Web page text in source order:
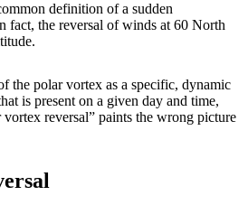
definition of a sudden
fact, the reversal of winds at 60 North
polar vortex as a specific, dynamic
is present on a given day and time,
reversal” paints the wrong picture